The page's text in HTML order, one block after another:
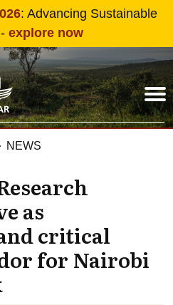
Skip to main content
: Advancing Sustainable
explore now
NEWS
as
critical
for Nairobi